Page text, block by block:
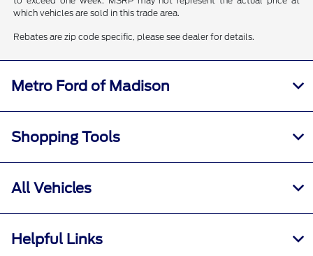
which vehicles are sold in this trade area.
Rebates are zip code specific, please see dealer for details.
Metro Ford of Madison
Shopping Tools
All Vehicles
Helpful Links